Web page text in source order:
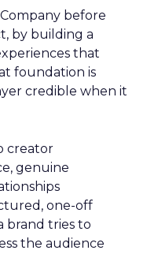
before
by building a
that
foundation is
credible when it
creator
genuine
one-off
brand tries to
the audience